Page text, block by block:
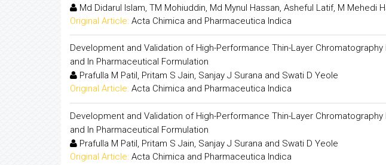
Md Didarul Islam, TM Mohiuddin, Md Mynul Hassan, Asheful Latif, M Mehedi
Original Article: Acta Chimica and Pharmaceutica Indica
Development and Validation of High-Performance Thin-Layer
and In Pharmaceutical Formulation
Prafulla M Patil, Pritam S Jain, Sanjay J Surana and Swati D Yeole
Original Article: Acta Chimica and Pharmaceutica Indica
Development and Validation of High-Performance Thin-Layer
and In Pharmaceutical Formulation
Prafulla M Patil, Pritam S Jain, Sanjay J Surana and Swati D Yeole
Original Article: Acta Chimica and Pharmaceutica Indica